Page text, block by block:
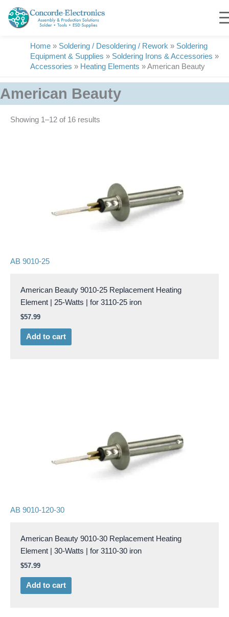
content
Home » Soldering / Desoldering / Rework » Soldering
Equipment & Supplies » Soldering Irons & Accessories »
Accessories » Heating Elements »American Beauty
American Beauty
Showing 1–16 of 16 results
AB 9010-25
American Beauty 9010-25 Replacement Heating
Element | 25-Watts | for 3110-25 iron
$57.99
Add to cart
AB 9010-120-30
American Beauty 9010-30 Replacement Heating
Element | 30-Watts | for 3110-30 iron
$57.99
Add to cart